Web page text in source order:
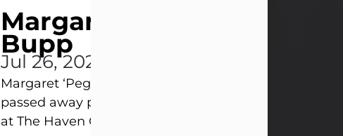
Margaret 'Peggy' Louise
Bupp
Jul 26, 2026
Margaret ‘Peggy’ Louise Bupp, age 103, of New Castle,
passed away peacefully the late evening of July 26,
at The Haven Convalescent Home.